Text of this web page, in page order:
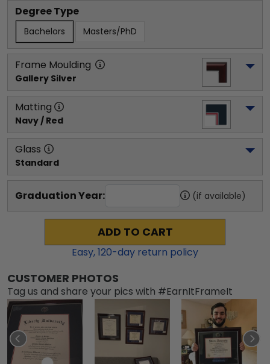
Degree Type
Bachelors Masters/PhD
Frame Moulding
Gallery Silver
Matting
Navy / Red
Glass
Standard
Graduation Year: (if available)
ADD TO CART
Easy,120-day return policy
CUSTOMER PHOTOS
Tag us and share your pics with #EarnItFrameIt